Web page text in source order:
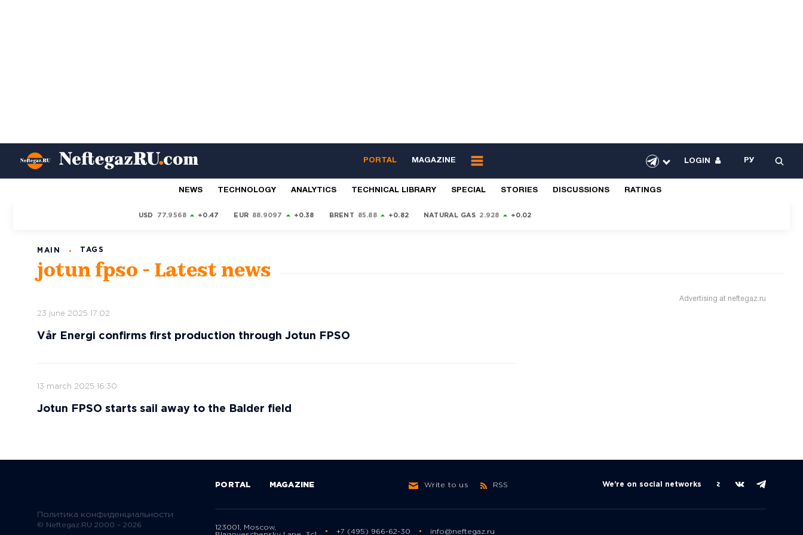
PORTAL MAGAZINE LOGIN РУ
NEWS TECHNOLOGY ANALYTICS TECHNICAL LIBRARY SPECIAL STORIES DISCUSSIONS RATINGS
USD 77.9568 +0.47 EUR 88.9097 +0.38 BRENT 85.88 +0.82 NATURAL GAS 2.928 +0.02
MAIN TAGS
jotun fpso - Latest news
23 june 2025 17:02
Vår Energi confirms first production through Jotun FPSO
13 march 2025 16:30
Jotun FPSO starts sail away to the Balder field
Advertising at neftegaz.ru
Политика конфиденциальности
© Neftegaz.RU 2000 – 2026
PORTAL MAGAZINE Write to us RSS We're on social networks
123001, Moscow,
+7 (495) 966-62-30 info@neftegaz.ru